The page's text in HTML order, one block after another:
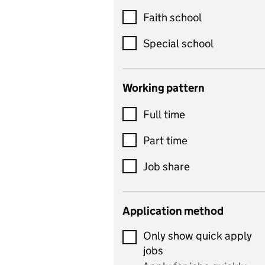
Customer service
Dance
Design and technology
includes product design,
control
Drama
and performing arts
Early years
Economics
Economics and Business
Studies
Faith school
Special school
Working pattern
Full time
Part time
Job share
Application method
Only show quick apply
jobs